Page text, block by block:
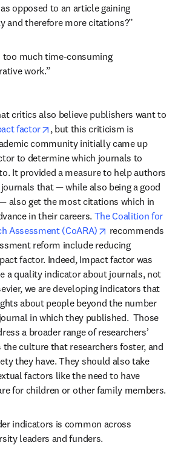
opposed to an article gaining
and therefore more citations?”
too much time-consuming
work.”
critics also believe publishers want to
factor opens in new tab/window
, but this criticism is
community initially came up
to determine which journals to
It provided a measure to help authors
that — while also being a good
also get the most citations which in
in their careers. The Coalition for
Assessment (CoARA)
opens in new
recommends
reform include reducing
factor. Indeed, Impact factor was
a quality indicator about journals, not
we are developing indicators that
about people beyond the number
in which they published.  Those
a broader range of researchers’
culture that researchers foster, and
they have. They should also take
factors like the need to have
for children or other family members.
indicators is common across
leaders and funders.